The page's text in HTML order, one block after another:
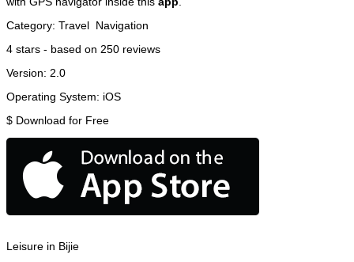
Category: Travel Navigation
4 stars - based on 250 reviews
Version: 2.0
Operating System: iOS
$ Download for Free
Leisure in Bijie